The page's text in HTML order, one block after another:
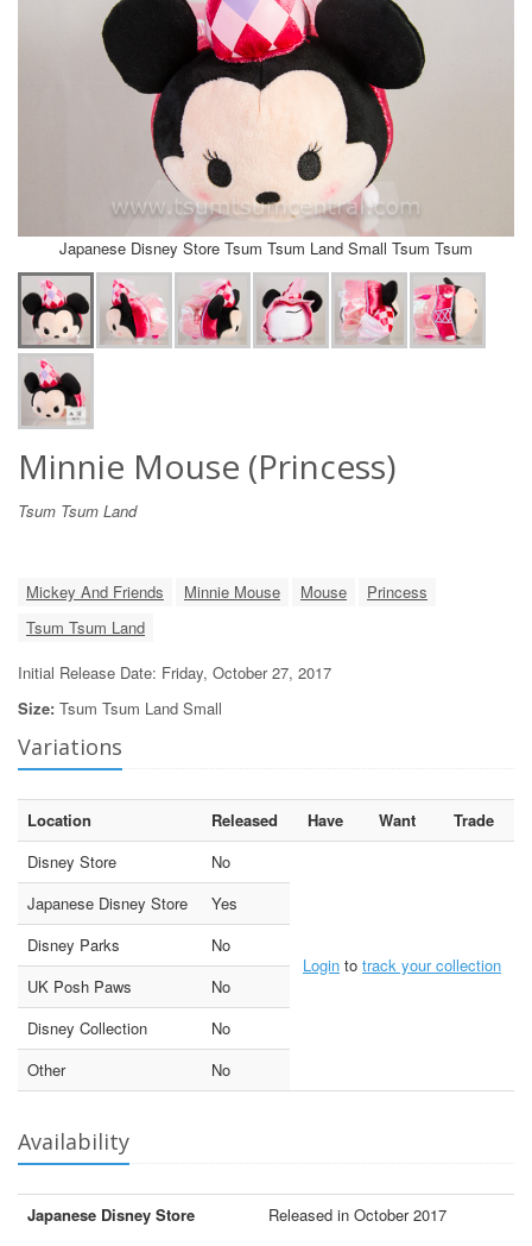
Japanese Disney Store Tsum Tsum Land Small Tsum Tsum
Minnie Mouse (Princess)
Tsum Tsum Land
Mickey And Friends Minnie Mouse Mouse
Princess
Tsum Tsum Land
Initial Release Date: Friday, October 27, 2017
Size: Tsum Tsum Land Small
Variations
Location Released Have Want
Trade
Disney Store
No
Login to track your collection
Japanese Disney Store
Yes
Disney Parks
No
UK Posh Paws
No
Disney Collection
No
Other
No
Availability
Japanese Disney Store Released in October 2017